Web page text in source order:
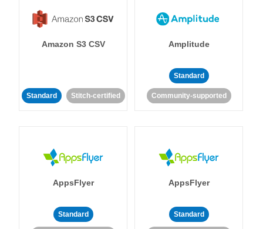
Amazon S3 CSV
Standard Stitch-certified
Amplitude
Standard
Community-supported
AppsFlyer
Standard
AppsFlyer
Standard